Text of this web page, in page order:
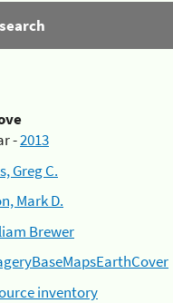
-2013
Greg C.
Mark D.
Brewer
inventory